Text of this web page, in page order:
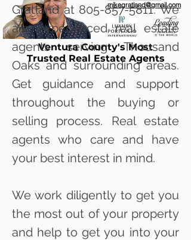
mikegratland@gmail.com
Ventura County's Most
Trusted Real Estate Agents
Gratland at 805-857-5811. We
are experienced real estate
agents serving Thousand
Oaks and surrounding areas.
Get guidance and support
throughout the buying or
selling process. Real estate
agents who care and have
your best interest in mind.
We work diligently to get you
the most out of your property
and help to get you into your